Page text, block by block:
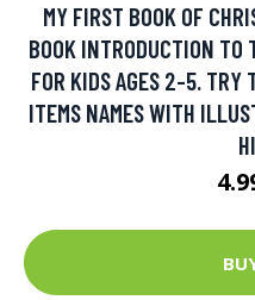
MY FIRST BOOK OF
BOOK INTRODUCTION TO
FOR KIDS AGES 2-5. TRY
ITEMS NAMES WITH